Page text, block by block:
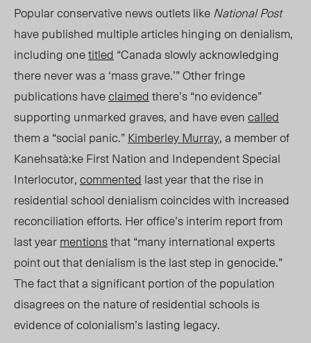
Popular conservative news outlets likeNational Post
have published multiple articles hinging on denialism,
including onetitled “Canada slowly acknowledging
there never was a ‘mass grave.’” Other fringe
publications haveclaimedthere’s “no evidence”
supporting unmarked graves, and have evencalled
them a “social panic.”Kimberley Murray, a member of
Kanehsatà:keFirst Nationand Independent Special
Interlocutor,commented last year that the rise in
residential school denialism coincides with increased
reconciliation efforts. Her office’s interim report from
last yearmentionsthat “many international experts
point out that denialism is the last step in genocide.”
The fact that a significant portion of the population
disagrees on the nature of residential schools is
evidence of colonialism’s lasting legacy.